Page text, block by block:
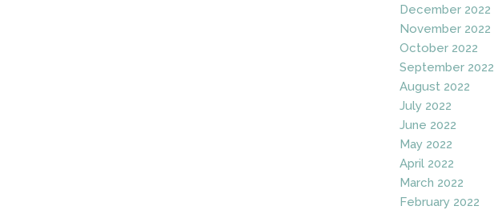
December 2022
November 2022
October 2022
September 2022
August 2022
July 2022
June 2022
May 2022
April 2022
March 2022
February 2022